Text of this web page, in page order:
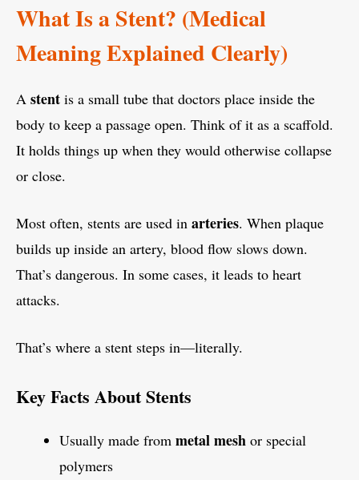
What Is a Stent? (Medical
Meaning Explained Clearly)
A stent is a small tube that doctors place inside the
body to keep a passage open. Think of it as a scaffold.
It holds things up when they would otherwise collapse
or close.
Most often, stents are used in arteries. When plaque
builds up inside an artery, blood flow slows down.
That’s dangerous. In some cases, it leads to heart
attacks.
That’s where a stent steps in—literally.
Key Facts About Stents
Usually made from metal mesh or special
polymers